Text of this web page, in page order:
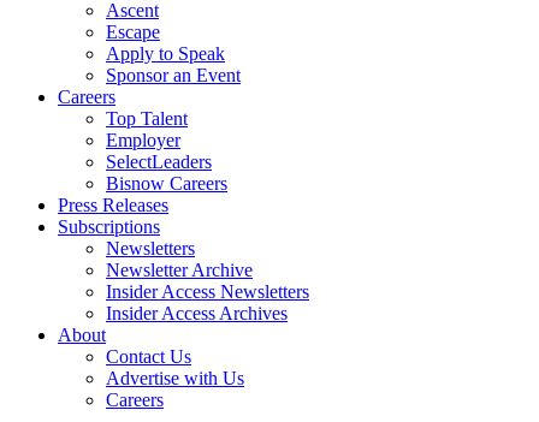
Ascent
Escape
Apply to Speak
Sponsor an Event
Careers
Top Talent
Employer
SelectLeaders
Bisnow Careers
Press Releases
Subscriptions
Newsletters
Newsletter Archive
Insider Access Newsletters
Insider Access Archives
About
Contact Us
Advertise with Us
Careers